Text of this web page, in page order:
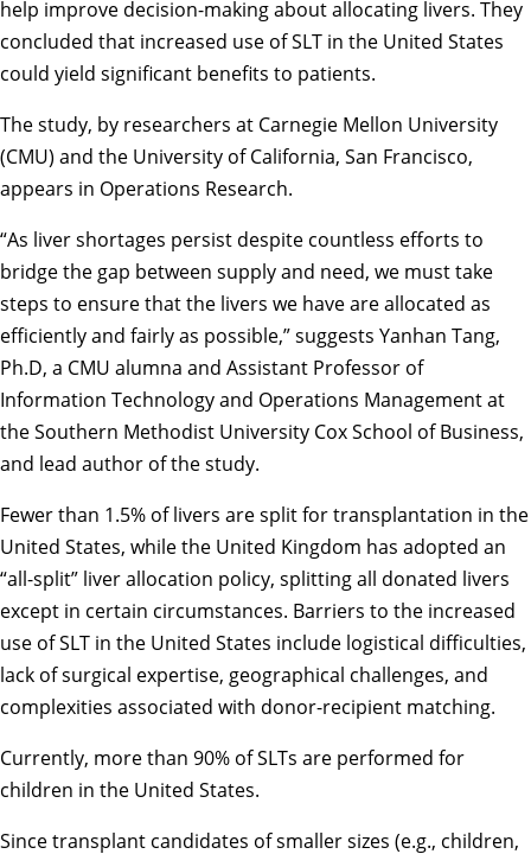
help improve decision-making about allocating livers. They
concluded that increased use of SLT in the United States
could yield significant benefits to patients.
The study, by researchers at Carnegie Mellon University
(CMU) and the University of California, San Francisco,
appears in Operations Research.
“As liver shortages persist despite countless efforts to
bridge the gap between supply and need, we must take
steps to ensure that the livers we have are allocated as
efficiently and fairly as possible,” suggests Yanhan Tang,
Ph.D, a CMU alumna and Assistant Professor of
Information Technology and Operations Management at
the Southern Methodist University Cox School of Business,
and lead author of the study.
Fewer than 1.5% of livers are split for transplantation in the
United States, while the United Kingdom has adopted an
“all-split” liver allocation policy, splitting all donated livers
except in certain circumstances. Barriers to the increased
use of SLT in the United States include logistical difficulties,
lack of surgical expertise, geographical challenges, and
complexities associated with donor-recipient matching.
Currently, more than 90% of SLTs are performed for
children in the United States.
Since transplant candidates of smaller sizes (e.g., children,